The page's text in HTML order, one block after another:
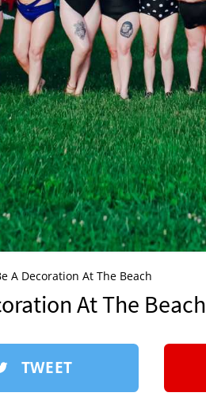
A Decoration At The Beach
At The Beach
TWEET